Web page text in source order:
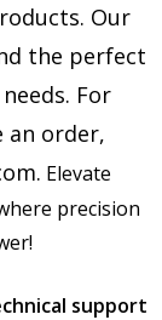
Our
the perfect
For
an order,
Elevate
precision
support